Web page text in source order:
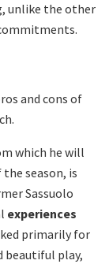
unlike the other
and cons of
which he will
season, is
Sassuolo
experiences
primarily for
beautiful play,